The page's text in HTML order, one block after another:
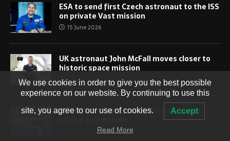
ESA to send first Czech astronaut to the ISS
on private Vast mission
15 June 2026
UK astronaut John McFall moves closer to
historic space mission
9 June 2026
VORTEX-S – Europe’s bid for a reusable
13 May 2026
We use cookies in order to give you the best possible
experience on our website. By continuing to use this
site, you agree to our use of cookies. Accept
Read More